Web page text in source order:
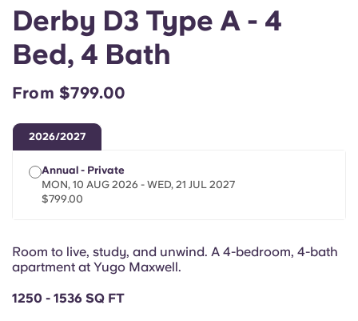
Chinese
Español
French
Login
Derby D3 Type A - 4
Bed, 4 Bath
From $799.00
2026/2027
Annual - Private
MON, 10 AUG 2026 - WED, 21 JUL 2027
$799.00
Room to live, study, and unwind. A 4-bedroom, 4-bath
apartment at Yugo Maxwell.
1250 - 1536 SQ FT